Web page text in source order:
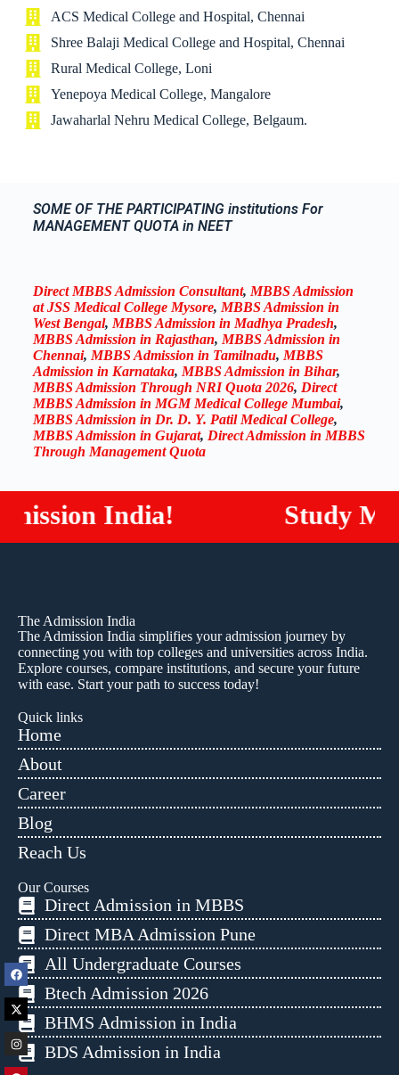
ACS Medical College and Hospital, Chennai
Shree Balaji Medical College and Hospital, Chennai
Rural Medical College, Loni
Yenepoya Medical College, Mangalore
Jawaharlal Nehru Medical College, Belgaum.
SOME OF THE PARTICIPATING institutions For
MANAGEMENT QUOTA in NEET
Direct MBBS Admission Consultant, MBBS Admission
at JSS Medical College Mysore, MBBS Admission in
West Bengal, MBBS Admission in Madhya Pradesh,
MBBS Admission in Rajasthan, MBBS Admission in
Chennai, MBBS Admission in Tamilnadu, MBBS
Admission in Karnataka, MBBS Admission in Bihar,
MBBS Admission Through NRI Quota 2026, Direct
MBBS Admission in MGM Medical College Mumbai,
MBBS Admission in Dr. D. Y. Patil Medical College,
MBBS Admission in Gujarat, Direct Admission in MBBS
Through Management Quota
India! Study
The Admission India
The Admission India simplifies your admission journey by
connecting you with top colleges and universities across India.
Explore courses, compare institutions, and secure your future
with ease. Start your path to success today!
Quick links
Home
About
Career
Blog
Reach Us
Our Courses
Direct Admission in MBBS
Direct MBA Admission Pune
All Undergraduate Courses
Btech Admission 2026
BHMS Admission in India
BDS Admission in India